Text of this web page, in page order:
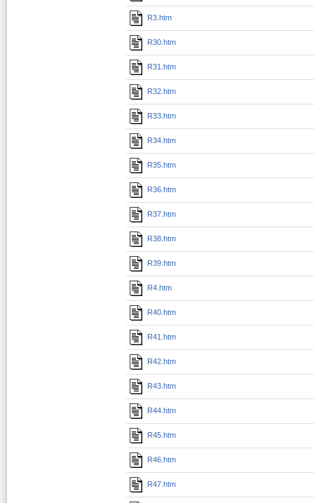
R3.htm
R30.htm
R31.htm
R32.htm
R33.htm
R34.htm
R35.htm
R36.htm
R37.htm
R38.htm
R39.htm
R4.htm
R40.htm
R41.htm
R42.htm
R43.htm
R44.htm
R45.htm
R46.htm
R47.htm